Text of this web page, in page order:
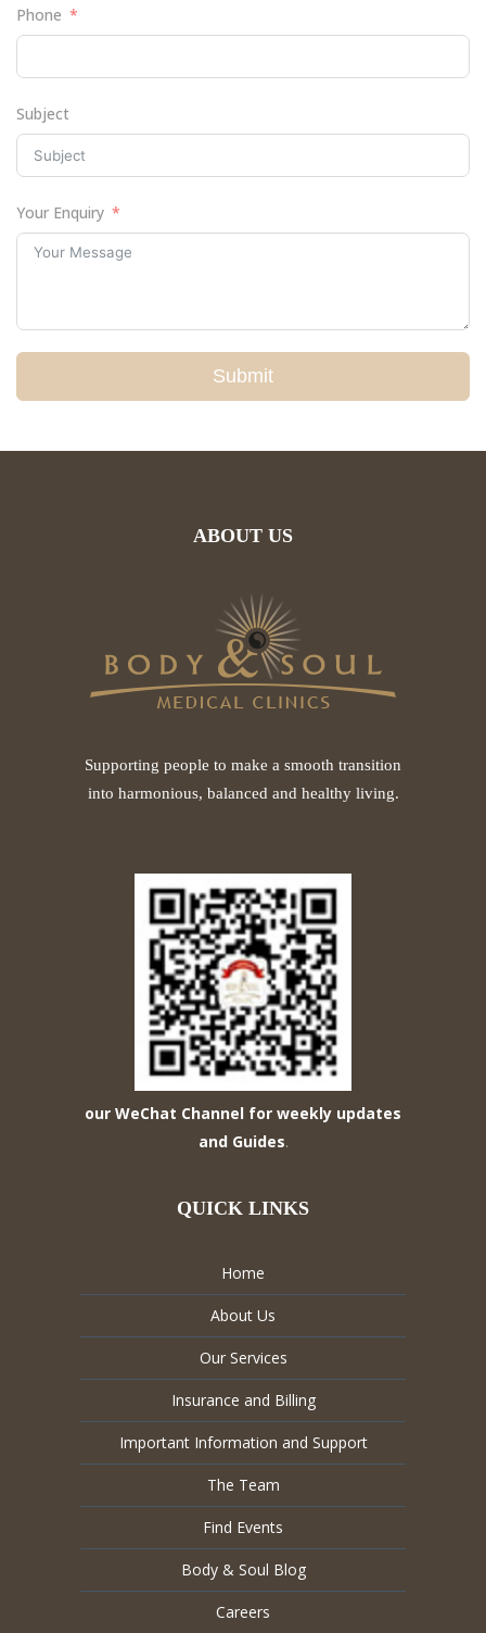
Phone
Subject
Your Enquiry
Submit
ABOUT US
Supporting people to make a smooth transition
into harmonious, balanced and healthy living.
our WeChat Channel for weekly updates
and Guides.
QUICK LINKS
Home
About Us
Our Services
Insurance and Billing
Important Information and Support
The Team
Find Events
Body & Soul Blog
Careers